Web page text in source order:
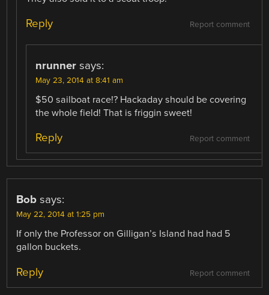
Report comment
Reply
nrunner says:
May 23, 2014 at 8:41 am
$50 sailboat race!? Hackaday should be covering
the whole field! That is friggin sweet!
Report comment
Reply
Bob says:
May 22, 2014 at 1:25 pm
If only the Professor on Gilligan’s Island had had 5
gallon buckets.
Report comment
Reply